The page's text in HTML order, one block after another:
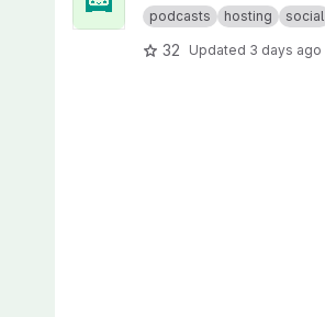
podcasts hosting social
32 Updated 3 days ago